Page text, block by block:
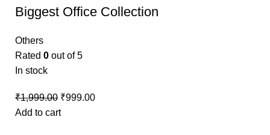
Biggest Office Collection
Others
Rated 0 out of 5
In stock
₹1,999.00 ₹999.00
Add to cart